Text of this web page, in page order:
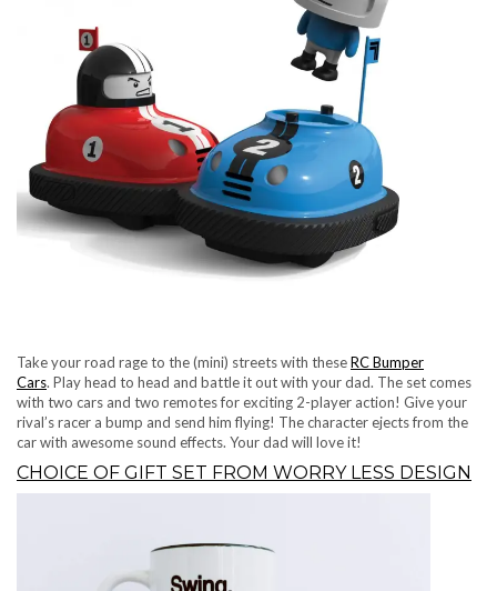
Take your road rage to the (mini) streets with theseRC Bumper
Cars. Play head to head and battle it out with your dad. The set comes
with two cars and two remotes for exciting 2-player action! Give your
rival’s racer a bump and send him flying! The character ejects from the
car with awesome sound effects. Your dad will love it!
CHOICE OF GIFT SET FROM WORRY LESS DESIGN